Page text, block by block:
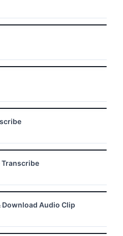
Transcribe
Download Audio Clip